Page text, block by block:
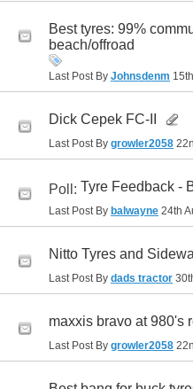
Best tyres: 99%
beach/offroad
Last Post By Johnsdenm
Dick Cepek FC-II
Last Post By growler2058
Poll: Tyre Feedback -
Last Post By balwayne 24th
Nitto Tyres and
Last Post By dads tractor
maxxis bravo at 980's
Last Post By growler2058